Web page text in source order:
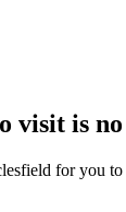
visit is
for you